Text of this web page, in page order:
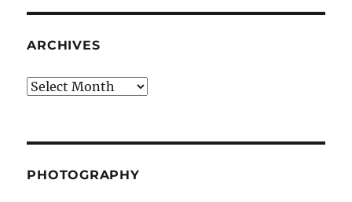
ARCHIVES
Archives
PHOTOGRAPHY